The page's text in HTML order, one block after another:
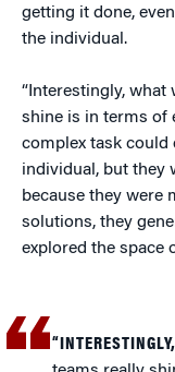
getting it done,
the individual.
“Interestingly, what
shine is in terms of
complex task could
individual, but they
because they were
solutions, they
explored the space